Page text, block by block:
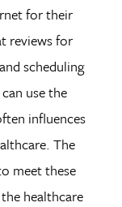
for their
reviews for
scheduling
use the
influences
The
meet these
healthcare